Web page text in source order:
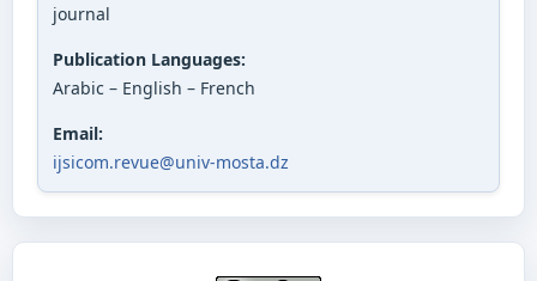
journal
Publication Languages:
Arabic – English – French
Email:
ijsicom.revue@univ-mosta.dz